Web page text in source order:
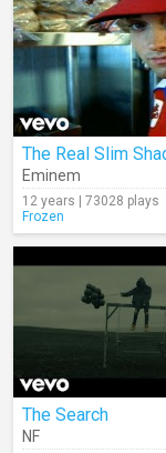
The Real Slim
Eminem
12 years | 73028 plays
Frozen
The Search
NF